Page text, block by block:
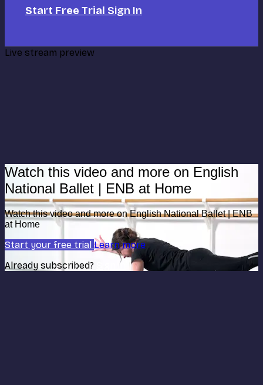
Start Free Trial Sign In
Live stream preview
Watch this video and more on English
National Ballet | ENB at Home
Watch this video and more on English National Ballet | ENB
at Home
Start your free trial Learn more
Already subscribed?
Sign in